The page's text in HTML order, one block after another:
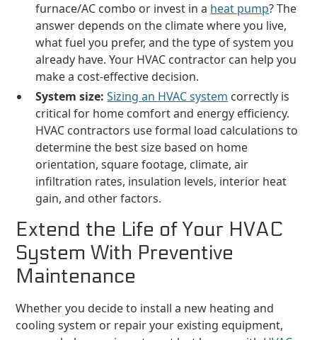
furnace/AC combo or invest in a heat pump? The
answer depends on the climate where you live,
what fuel you prefer, and the type of system you
already have. Your HVAC contractor can help you
make a cost-effective decision.
System size: Sizing an HVAC system correctly is
critical for home comfort and energy efficiency.
HVAC contractors use formal load calculations to
determine the best size based on home
orientation, square footage, climate, air
infiltration rates, insulation levels, interior heat
gain, and other factors.
Extend the Life of Your HVAC
System With Preventive
Maintenance
Whether you decide to install a new heating and
cooling system or repair your existing equipment,